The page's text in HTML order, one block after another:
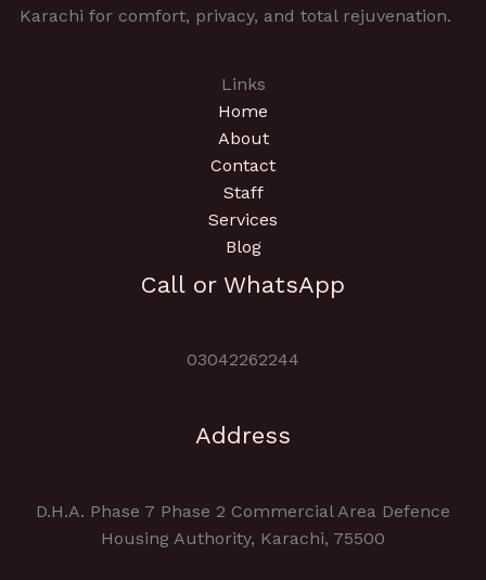
Karachi for comfort, privacy, and total rejuvenation.
Links
Home
About
Contact
Staff
Services
Blog
Call or WhatsApp
03042262244
Address
D.H.A. Phase 7 Phase 2 Commercial Area Defence
Housing Authority, Karachi, 75500